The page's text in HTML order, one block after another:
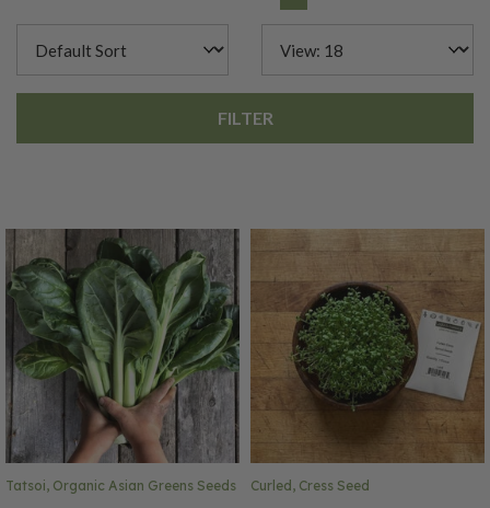
FILTER
Tatsoi, Organic Asian Greens Seeds Curled, Cress Seed